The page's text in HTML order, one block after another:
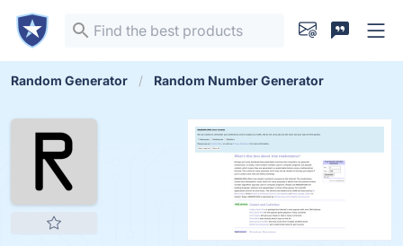
Random Generator Random Number Generator